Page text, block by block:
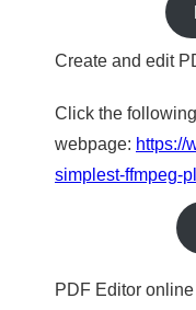
Create and edit
Click the
webpage: https://
simplest-ffmpeg-
PDF Editor